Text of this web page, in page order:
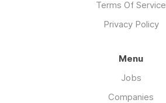
Terms Of Service
Privacy Policy
Menu
Jobs
Companies